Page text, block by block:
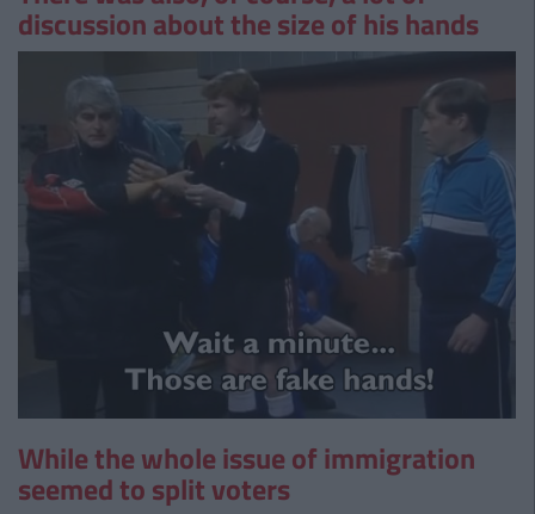
discussion about the size of his hands
While the whole issue of immigration
seemed to split voters